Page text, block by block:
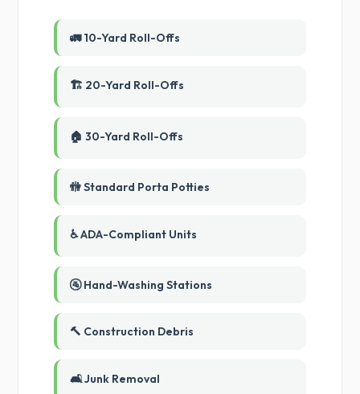
🚛 10-Yard Roll-Offs
🏗️ 20-Yard Roll-Offs
🏠 30-Yard Roll-Offs
🚻 Standard Porta Potties
♿ ADA-Compliant Units
🚰 Hand-Washing Stations
🔨 Construction Debris
🛋️ Junk Removal